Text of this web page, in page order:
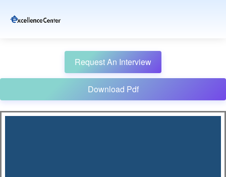
Request An Interview
Download Pdf